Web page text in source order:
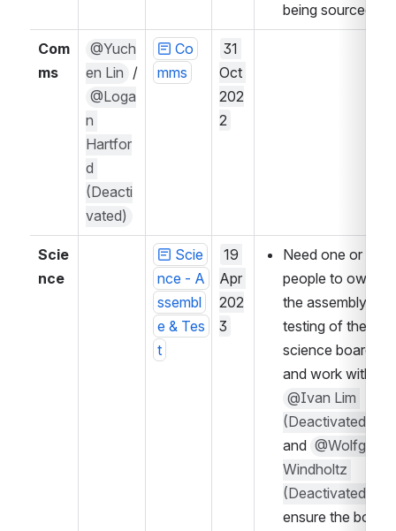
being sourced
Com
ms
@Yuch
en Lin
/
@Loga
n
Hartfor
d
(Deacti
vated)
Co
mms
31
Oct
202
2
Scie
nce
Scie
nce - A
ssembl
e & Tes
t
19
Apr
202
3
Need one or two
people to own
the assembly and
testing of the
science boards
@Ivan Lim
(Deactivated)
and @Wolfgang
Windholtz
(Deactivated)
ensure the board